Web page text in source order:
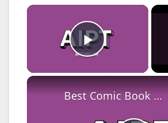
×
Play Video
Best Comic Book Moment of the Week: AIPT Comics Podcast Episode 348